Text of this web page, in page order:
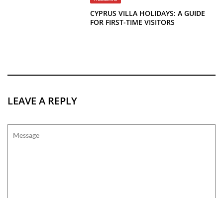
CYPRUS VILLA HOLIDAYS: A GUIDE
FOR FIRST-TIME VISITORS
LEAVE A REPLY